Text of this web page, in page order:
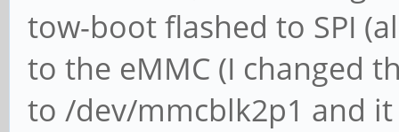
tow-boot flashed to SPI
to the eMMC (I changed
to /dev/mmcblk2p1 and